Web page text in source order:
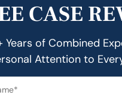
CASE
Years of Combined
Attention to